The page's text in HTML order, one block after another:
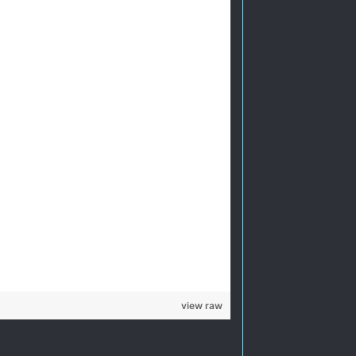
view raw